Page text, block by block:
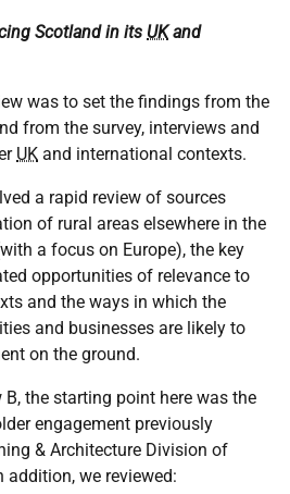
Scotland in its UKand
was to set the findings from the
from the survey, interviews and
UK and international contexts.
a rapid review of sources
of rural areas elsewhere in the
a focus on Europe), the key
opportunities of relevance to
and the ways in which the
and businesses are likely to
on the ground.
the starting point here was the
engagement previously
& Architecture Division of
addition, we reviewed: